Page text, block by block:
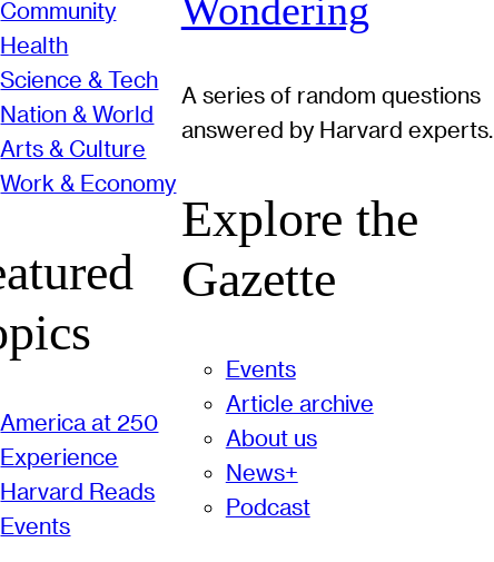
Community
Health
Science & Tech
Nation & World
Arts & Culture
Work & Economy
America at 250
Experience
Harvard Reads
Events
Wondering
A series of random questions
answered by Harvard experts.
Explore the
Gazette
Events
Article archive
About us
News+
Podcast